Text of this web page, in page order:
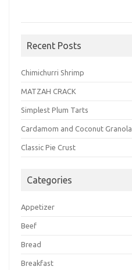
Recent Posts
Chimichurri Shrimp
MATZAH CRACK
Simplest Plum Tarts
Cardamom and Coconut Granola
Classic Pie Crust
Categories
Appetizer
Beef
Bread
Breakfast